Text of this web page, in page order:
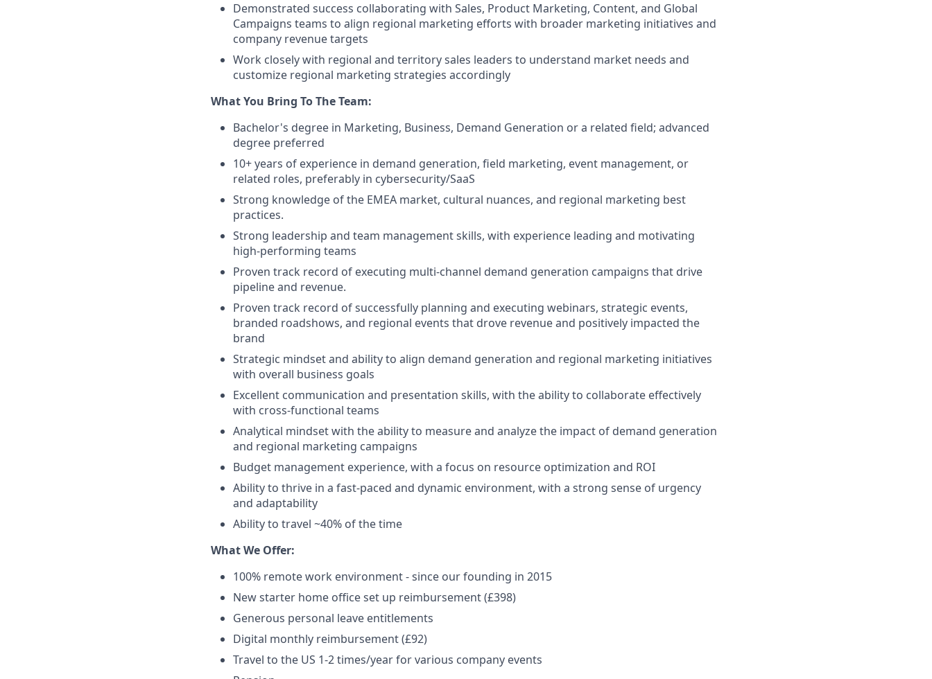
Demonstrated success collaborating with Sales, Product Marketing, Content, and Global
Campaigns teams to align regional marketing efforts with broader marketing initiatives and
company revenue targets
Work closely with regional and territory sales leaders to understand market needs and
customize regional marketing strategies accordingly
What You Bring To The Team:
Bachelor's degree in Marketing, Business, Demand Generation or a related field; advanced
degree preferred
10+ years of experience in demand generation, field marketing, event management, or
related roles, preferably in cybersecurity/SaaS
Strong knowledge of the EMEA market, cultural nuances, and regional marketing best
practices.
Strong leadership and team management skills, with experience leading and motivating
high-performing teams
Proven track record of executing multi-channel demand generation campaigns that drive
pipeline and revenue.
Proven track record of successfully planning and executing webinars, strategic events,
branded roadshows, and regional events that drove revenue and positively impacted the
brand
Strategic mindset and ability to align demand generation and regional marketing initiatives
with overall business goals
Excellent communication and presentation skills, with the ability to collaborate effectively
with cross-functional teams
Analytical mindset with the ability to measure and analyze the impact of demand generation
and regional marketing campaigns
Budget management experience, with a focus on resource optimization and ROI
Ability to thrive in a fast-paced and dynamic environment, with a strong sense of urgency
and adaptability
Ability to travel ~40% of the time
What We Offer:
100% remote work environment - since our founding in 2015
New starter home office set up reimbursement (£398)
Generous personal leave entitlements
Digital monthly reimbursement (£92)
Travel to the US 1-2 times/year for various company events